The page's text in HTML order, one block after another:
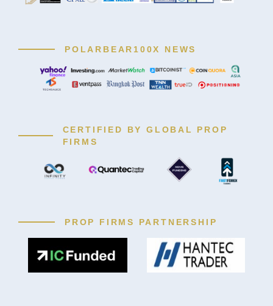
POLARBEAR100X NEWS
CERTIFIED BY GLOBAL PROP
FIRMS
PROP FIRMS PARTNERSHIP